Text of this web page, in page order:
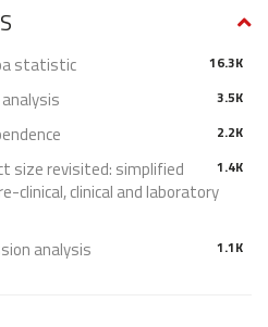
16.3K
statistic
3.5K
2.2K
1.4K
size revisited: simplified
clinical, clinical and laboratory
1.1K
analysis